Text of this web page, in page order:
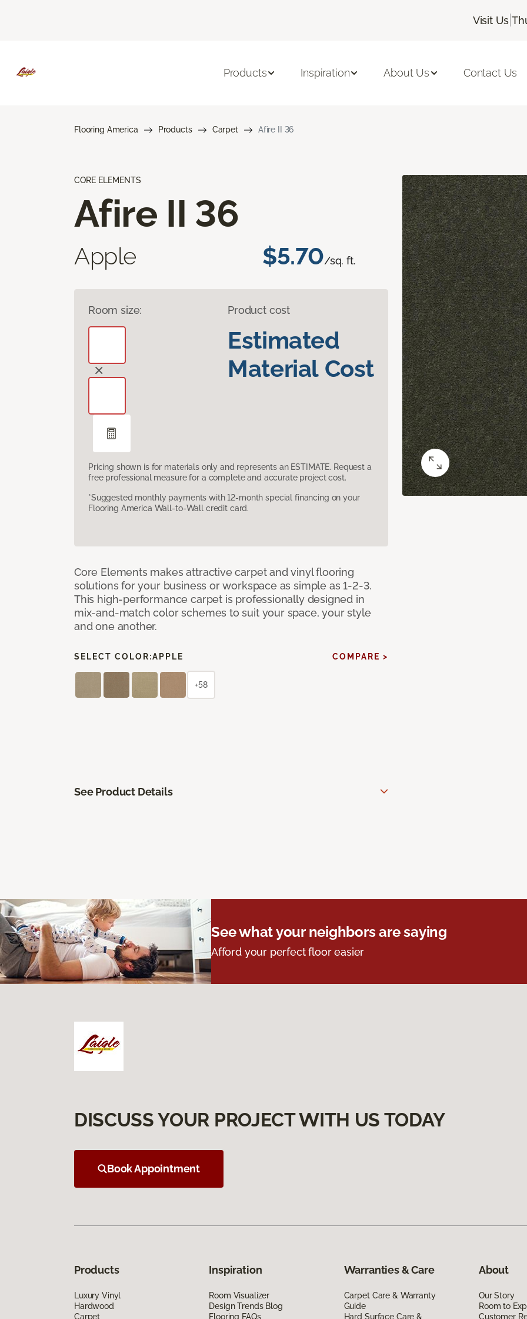
Visit Us |
Products Inspiration About Us Contact Us
Flooring America Products Carpet Afire II 36
CORE ELEMENTS
Afire II 36
Apple $5.70/sq. ft.
Room size: Product cost
Estimated
Material Cost
Pricing shown is for materials only and represents an ESTIMATE. Request a
free professional measure for a complete and accurate project cost.
*Suggested monthly payments with 12-month special financing on your
Flooring America Wall-to-Wall credit card.
Core Elements makes attractive carpet and vinyl flooring
solutions for your business or workspace as simple as 1-2-3.
This high-performance carpet is professionally designed in
mix-and-match color schemes to suit your space, your style
and one another.
SELECT COLOR:APPLE COMPARE >
+58
See Product Details
See what your neighbors are saying
Afford your perfect floor easier
DISCUSS YOUR PROJECT WITH US TODAY
Book Appointment
Products
Luxury Vinyl
Hardwood
Carpet
Inspiration
Room Visualizer
Design Trends Blog
Flooring FAQs
Warranties & Care
Carpet Care & Warranty
Guide
Hard Surface Care &
About
Our Story
Room to
Customer